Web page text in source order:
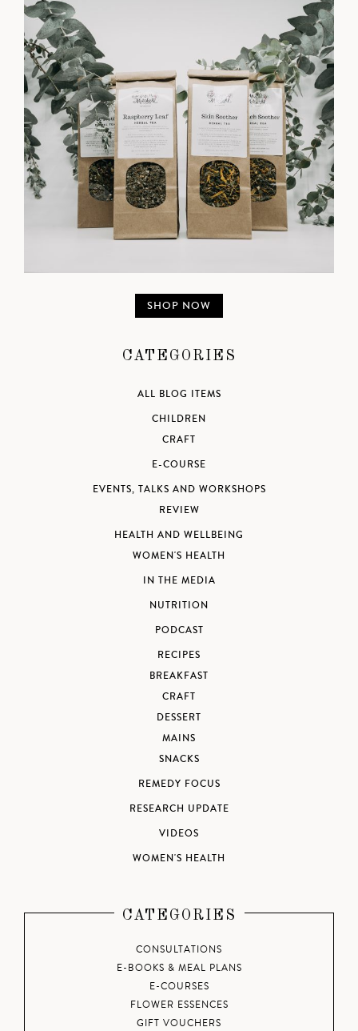
SHOP NOW
CATEGORIES
ALL BLOG ITEMS
CHILDREN
CRAFT
E-COURSE
EVENTS, TALKS AND WORKSHOPS
REVIEW
HEALTH AND WELLBEING
WOMEN'S HEALTH
IN THE MEDIA
NUTRITION
PODCAST
RECIPES
BREAKFAST
CRAFT
DESSERT
MAINS
SNACKS
REMEDY FOCUS
RESEARCH UPDATE
VIDEOS
WOMEN'S HEALTH
CATEGORIES
CONSULTATIONS
E-BOOKS & MEAL PLANS
E-COURSES
FLOWER ESSENCES
GIFT VOUCHERS